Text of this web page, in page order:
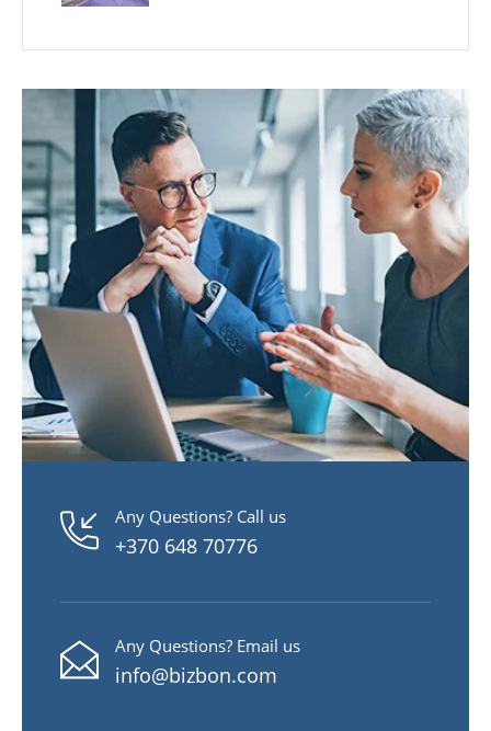
Any Questions? Call us
+370 648 70776
Any Questions? Email us
info@bizbon.com